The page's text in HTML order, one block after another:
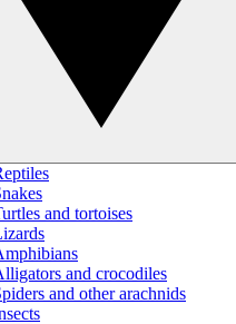
and tortoises
and crocodiles
and other arachnids